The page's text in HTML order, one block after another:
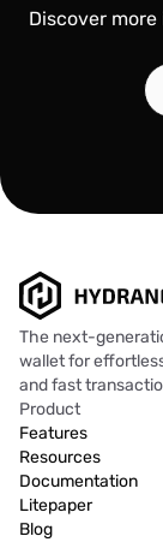
Discover
The next-
wallet for
and fast
Product
Features
Resources
Documentation
Litepaper
Blog